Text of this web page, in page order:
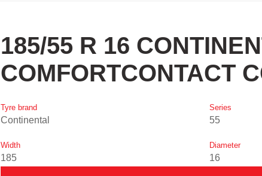
185/55 R 16
COMFORTCONTACT
Tyre brand Series
Continental 55
Width Diameter
185 16